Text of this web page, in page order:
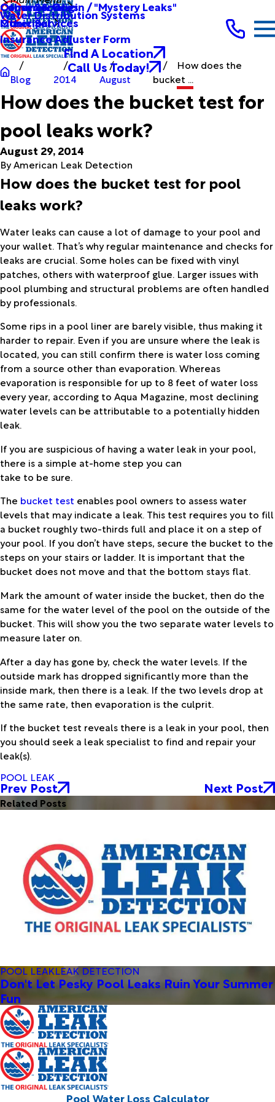
Other Services
Commercial
Causes & Origin / "Mystery Leaks"
Other Services
Municipal
Water Distribution Systems
Insurance Adjuster Form
Find A Location
Call Us Today!
Blog 2014 August
How does the
bucket ...
How does the bucket test for
pool leaks work?
August 29, 2014
ByAmerican Leak Detection
How does the bucket test for pool
leaks work?
Water leaks can cause a lot of damage to your pool and
your wallet. That’s why regular maintenance and checks for
leaks are crucial. Some holes can be fixed with vinyl
patches, others with waterproof glue. Larger issues with
pool plumbing and structural problems are often handled
by professionals.
Some rips in a pool liner are barely visible, thus making it
harder to repair. Even if you are unsure where the leak is
located, you can still confirm there is water loss coming
from a source other than evaporation. Whereas
evaporation is responsible for up to 8 feet of water loss
every year, according to Aqua Magazine, most declining
water levels can be attributable to a potentially hidden
leak.
If you are suspicious of having a water leak in your pool,
there is a simple at-home step you can
take to be sure.
The bucket test enables pool owners to assess water
levels that may indicate a leak. This test requires you to fill
a bucket roughly two-thirds full and place it on a step of
your pool. If you don’t have steps, secure the bucket to the
steps on your stairs or ladder. It is important that the
bucket does not move and that the bottom stays flat.
Mark the amount of water inside the bucket, then do the
same for the water level of the pool on the outside of the
bucket. This will show you the two separate water levels to
measure later on.
After a day has gone by, check the water levels. If the
outside mark has dropped significantly more than the
inside mark, then there is a leak. If the two levels drop at
the same rate, then evaporation is the culprit.
If the bucket test reveals there is a leak in your pool, then
you should seek a leak specialist to find and repair your
leak(s).
POOL LEAK
Prev Post Next Post
Related Posts
POOL LEAKLEAK DETECTION
Don't Let Pesky Pool Leaks Ruin Your Summer
Fun
Pool Water Loss Calculator